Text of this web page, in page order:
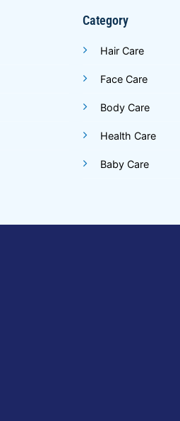
Category
Hair Care
Face Care
Body Care
Health Care
Baby Care